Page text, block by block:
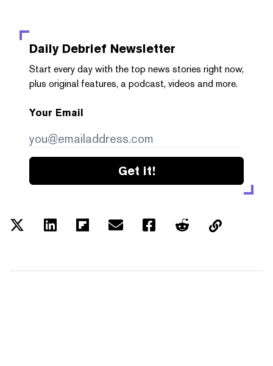
Daily Debrief Newsletter
Start every day with the top news stories right now,
plus original features, a podcast, videos and more.
Your Email
Get it!